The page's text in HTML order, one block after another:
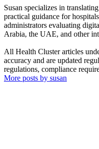
Susan specializes in
practical guidance for
administrators evaluating
Arabia, the UAE, and other
All Health Cluster articles
accuracy and are updated
regulations, compliance
More posts by susan